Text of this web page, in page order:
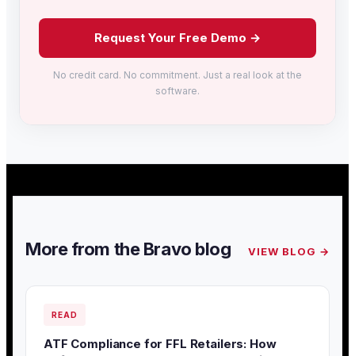
Request Your Free Demo →
No credit card. No commitment. Just a real look at the
software.
More from the Bravo blog VIEW BLOG →
READ
ATF Compliance for FFL Retailers: How